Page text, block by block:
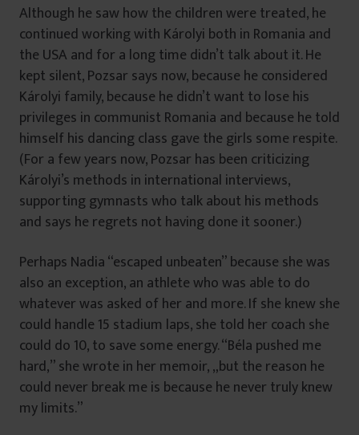
Although he saw how the children were treated, he
continued working with Károlyi both in Romania and
the USA and for a long time didn’t talk about it. He
kept silent, Pozsar says now, because he considered
Károlyi family, because he didn’t want to lose his
privileges in communist Romania and because he told
himself his dancing class gave the girls some respite.
(For a few years now, Pozsar has been criticizing
Károlyi’s methods in international interviews,
supporting gymnasts who talk about his methods
and says he regrets not having done it sooner.)
Perhaps Nadia “escaped unbeaten” because she was
also an exception, an athlete who was able to do
whatever was asked of her and more. If she knew she
could handle 15 stadium laps, she told her coach she
could do 10, to save some energy. “Béla pushed me
hard,” she wrote in her memoir, „but the reason he
could never break me is because he never truly knew
my limits.”